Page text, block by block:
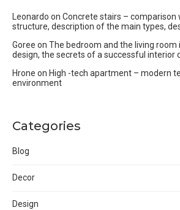
Leonardo on Concrete stairs – comparison
structure, description of the main types,
Goree on The bedroom and the living room
design, the secrets of a successful interior
Hrone on High -tech apartment – modern
environment
Categories
Blog
Decor
Design